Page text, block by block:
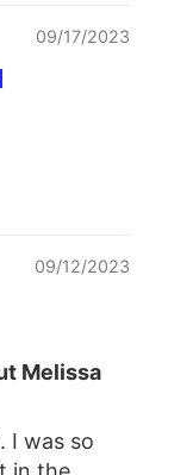
09/17/2023
09/12/2023
Melissa
I was so